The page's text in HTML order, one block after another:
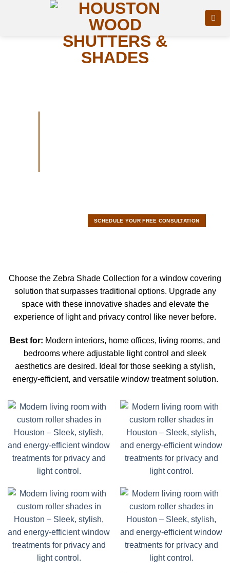
SCHEDULE YOUR FREE CONSULTATION
Choose the Zebra Shade Collection for a window covering
solution that surpasses traditional options. Upgrade any
space with these innovative shades and elevate the
experience of light and privacy control like never before.
Best for: Modern interiors, home offices, living rooms, and
bedrooms where adjustable light control and sleek
aesthetics are desired. Ideal for those seeking a stylish,
energy-efficient, and versatile window treatment solution.